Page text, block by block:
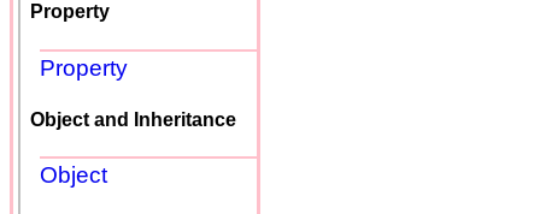
Property
Property
Object and Inheritance
Object